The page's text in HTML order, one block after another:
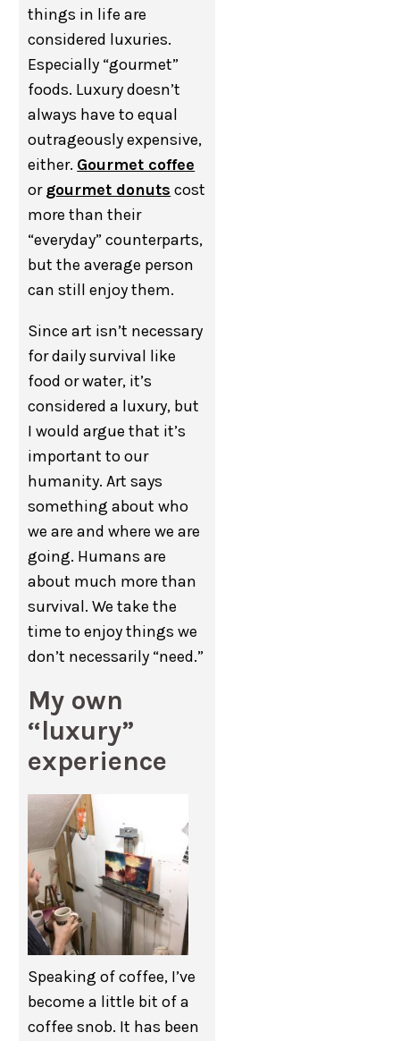
things in life are
considered luxuries.
Especially “gourmet”
foods. Luxury doesn’t
always have to equal
outrageously expensive,
either. Gourmet coffee
orgourmet donuts cost
more than their
“everyday” counterparts,
but the average person
can still enjoy them.
Since art isn’t necessary
for daily survival like
food or water, it’s
considered a luxury, but
I would argue that it’s
important to our
humanity. Art says
something about who
we are and where we are
going. Humans are
about much more than
survival. We take the
time to enjoy things we
don’t necessarily “need.”
My own
“luxury”
experience
Speaking of coffee, I’ve
become a little bit of a
coffee snob. It has been